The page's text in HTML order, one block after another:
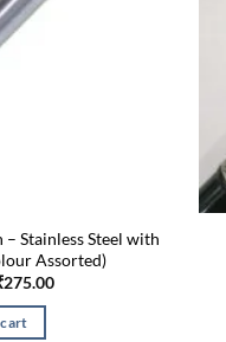
Stainless Steel with
Assorted)
275.00Current